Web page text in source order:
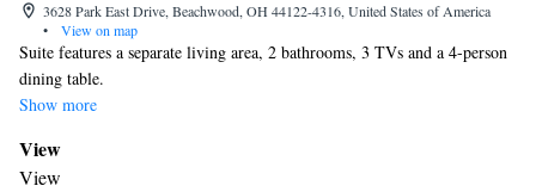
3628 Park East Drive, Beachwood, OH 44122-4316, United States of America
•
View on map
Suite features a separate living area, 2 bathrooms, 3 TVs and a 4-person
dining table.
Show more
View
View